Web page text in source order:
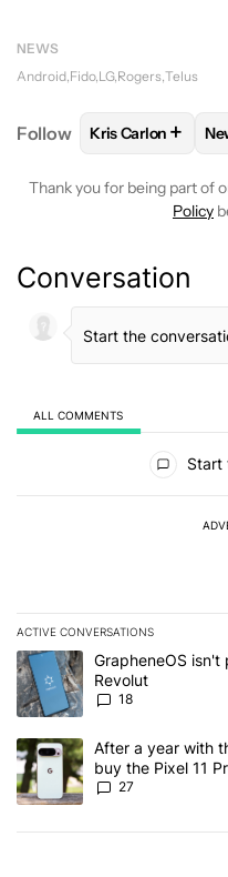
NEWS
Android Fido LG Rogers Telus
Follow FOLLOW
Kris Carlon +
Thank you for being part of
Policy
Conversation
ALL COMMENTS
Start
ACTIVE CONVERSATIONS
The following is a list of the
A trending article titled
GrapheneOS
Revolut
18
A trending article titled
After a year with
buy the Pixel 11
27